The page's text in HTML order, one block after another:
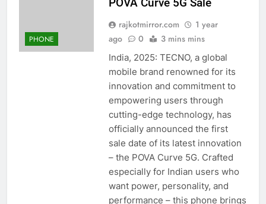
PHONE
rajkotmirror.com
1 year
ago
0 3 mins mins
India, 2025: TECNO, a global
mobile brand renowned for its
innovation and commitment to
empowering users through
cutting-edge technology, has
officially announced the first
sale date of its latest innovation
– the POVA Curve 5G. Crafted
especially for Indian users who
want power, personality, and
performance – this phone brings